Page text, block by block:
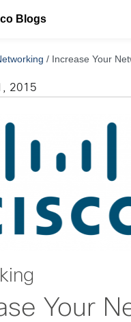
Blogs
/ Increase Your
2015
Your